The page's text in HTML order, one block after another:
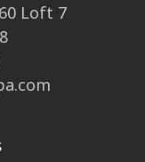
Loft 7